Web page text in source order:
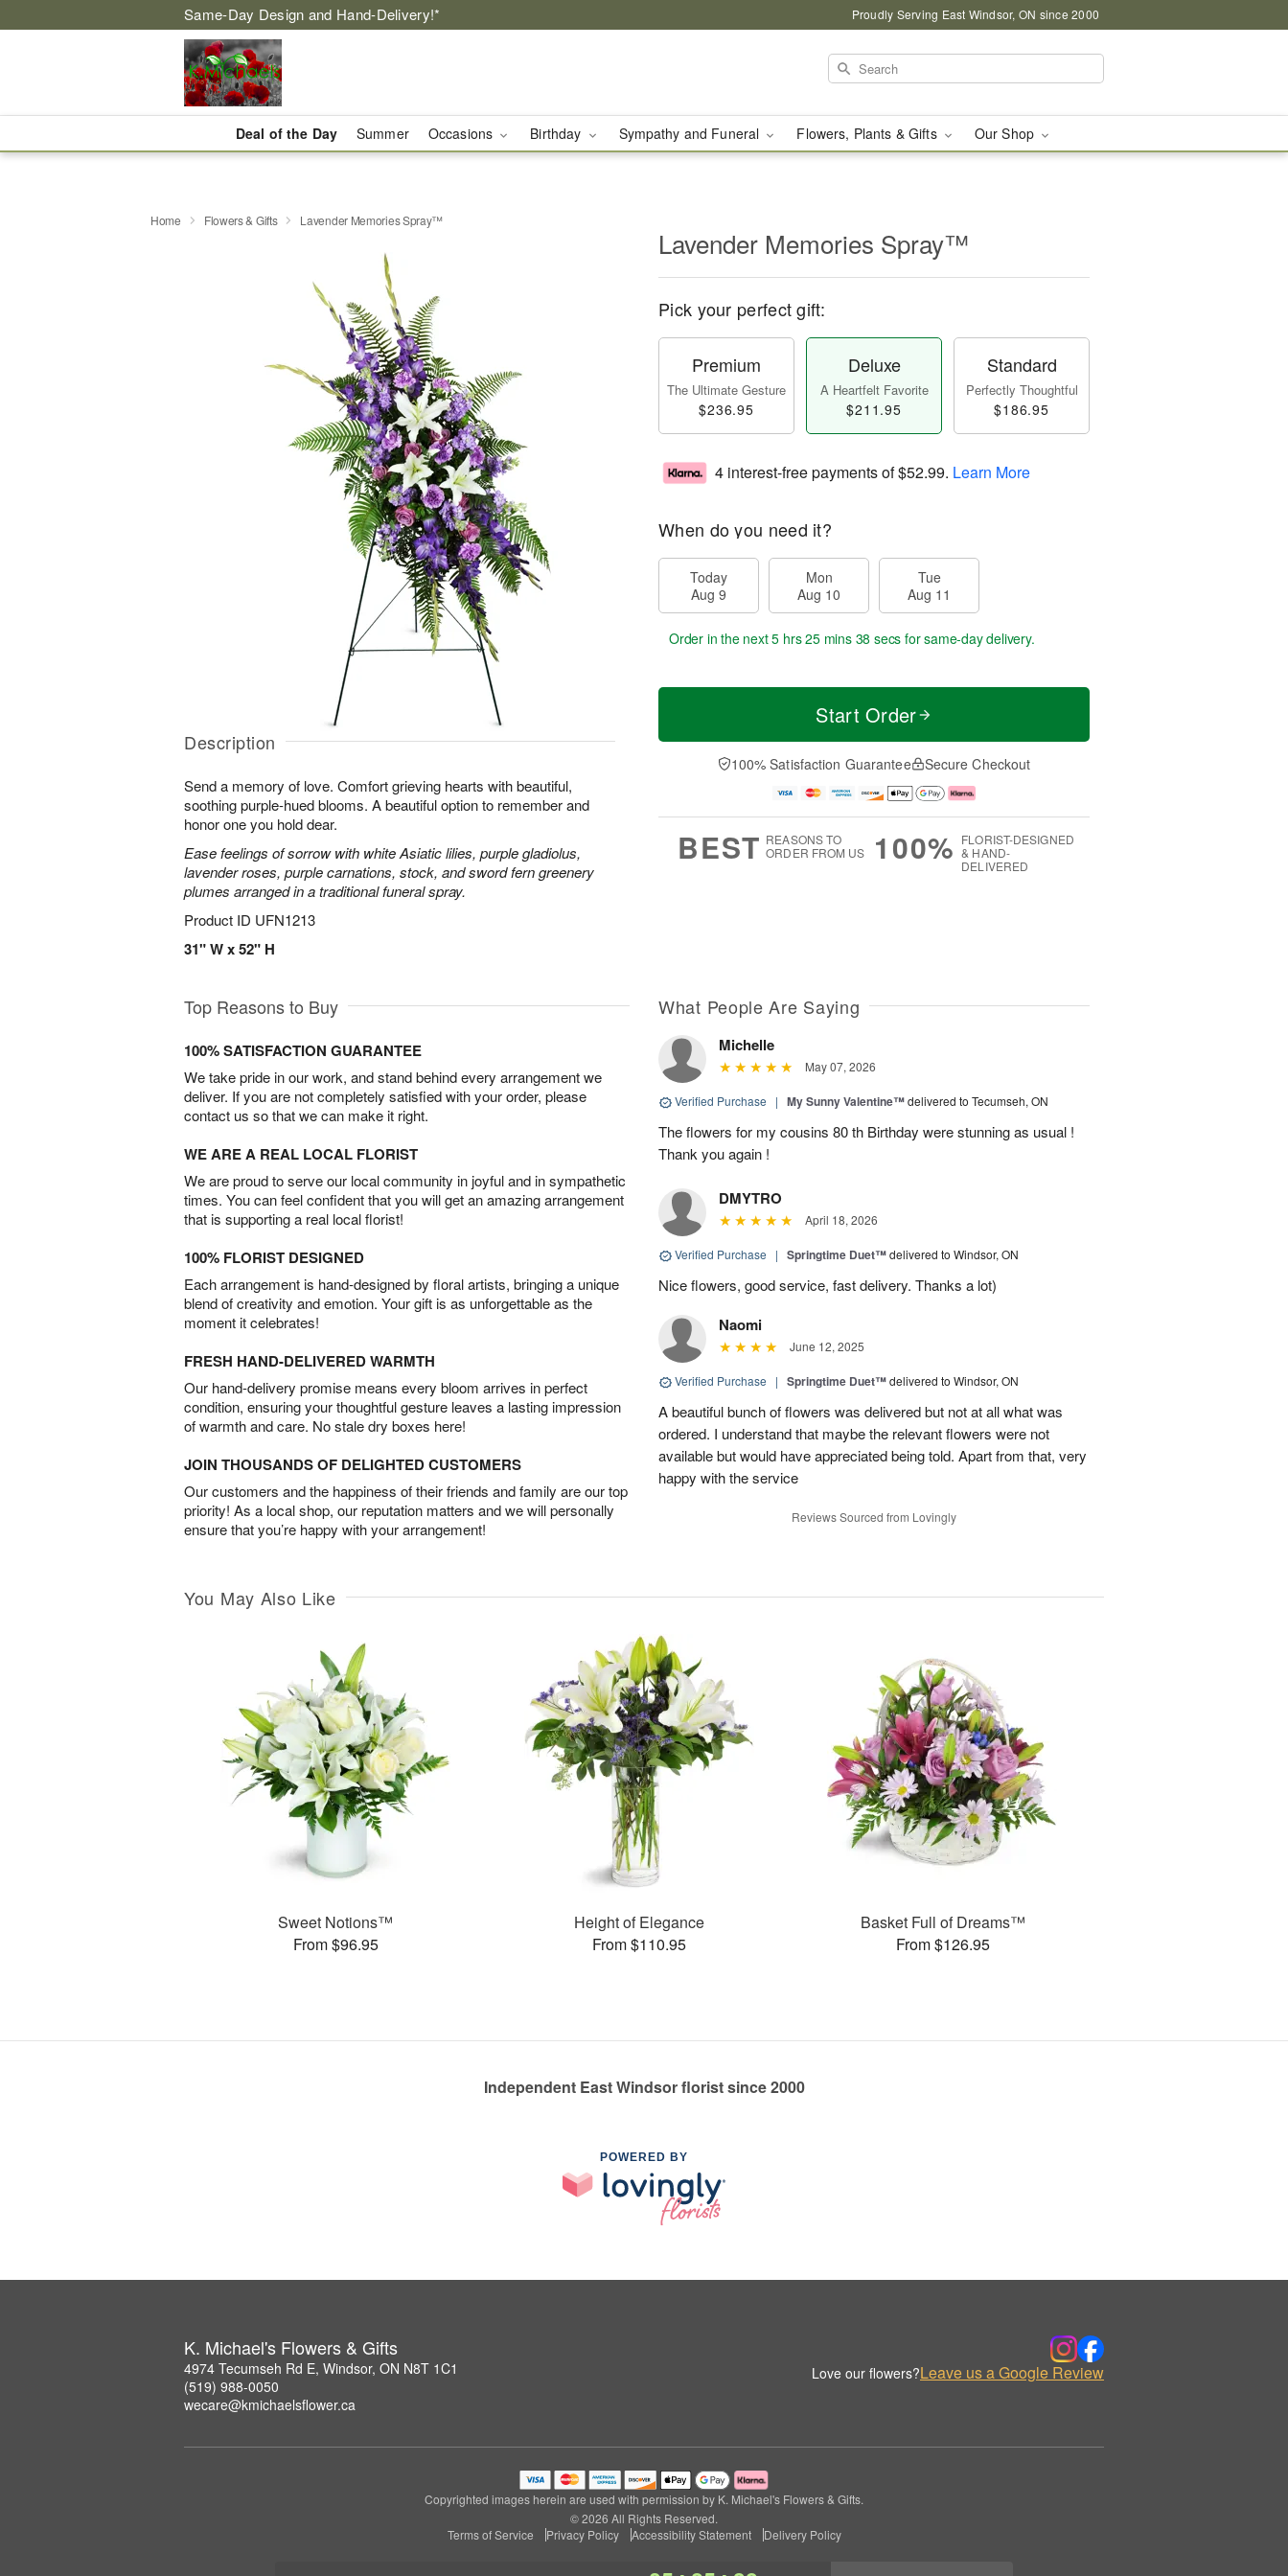
Same-Day Design and Hand-Delivery!* Proudly Serving East Windsor, ON since 2000
Deal of the Day Summer Occasions Birthday Sympathy and Funeral Flowers, Plants & Gifts Our Shop
Home Flowers & Gifts Lavender Memories Spray™
Description
Send a memory of love. Comfort grieving hearts with beautiful,
soothing purple-hued blooms. A beautiful option to remember and
honor one you hold dear.
Ease feelings of sorrow with white Asiatic lilies, purple gladiolus,
lavender roses, purple carnations, stock, and sword fern greenery
plumes arranged in a traditional funeral spray.
Product ID UFN1213
31" W x 52" H
Lavender Memories Spray™
Pick your perfect gift:
Premium
The Ultimate Gesture
$236.95
Deluxe
A Heartfelt Favorite
$211.95
Standard
Perfectly Thoughtful
$186.95
4 interest-free payments of$52.99. Learn More
When do you need it?
Today
Aug 9
Mon
Aug 10
Tue
Aug 11
Order in the next5 hrs 25 mins 37 secs for same-day delivery.
Start Order
100% Satisfaction Guarantee Secure Checkout
BEST REASONS TO
ORDER FROM US
100% FLORIST-DESIGNED
& HAND-
DELIVERED
Top Reasons to Buy
100% SATISFACTION GUARANTEE
We take pride in our work, and stand behind every arrangement we
deliver. If you are not completely satisfied with your order, please
contact us so that we can make it right.
WE ARE A REAL LOCAL FLORIST
We are proud to serve our local community in joyful and in sympathetic
times. You can feel confident that you will get an amazing arrangement
that is supporting a real local florist!
100% FLORIST DESIGNED
Each arrangement is hand-designed by floral artists, bringing a unique
blend of creativity and emotion. Your gift is as unforgettable as the
moment it celebrates!
FRESH HAND-DELIVERED WARMTH
Our hand-delivery promise means every bloom arrives in perfect
condition, ensuring your thoughtful gesture leaves a lasting impression
of warmth and care. No stale dry boxes here!
JOIN THOUSANDS OF DELIGHTED CUSTOMERS
Our customers and the happiness of their friends and family are our top
priority! As a local shop, our reputation matters and we will personally
ensure that you’re happy with your arrangement!
What People Are Saying
Michelle
May 07, 2026
Verified Purchase | My Sunny Valentine™delivered to Tecumseh, ON
The flowers for my cousins 80 th Birthday were stunning as usual !
Thank you again !
DMYTRO
April 18, 2026
Verified Purchase | Springtime Duet™delivered to Windsor, ON
Nice flowers, good service, fast delivery. Thanks a lot)
Naomi
June 12, 2025
Verified Purchase | Springtime Duet™delivered to Windsor, ON
A beautiful bunch of flowers was delivered but not at all what was
ordered. I understand that maybe the relevant flowers were not
available but would have appreciated being told. Apart from that, very
happy with the service
Reviews Sourced from Lovingly
You May Also Like
Sweet Notions™
From $96.95
Height of Elegance
From $110.95
Basket Full of Dreams™
From $126.95
Independent East Windsor florist since 2000
POWERED BY
K. Michael's Flowers & Gifts
4974 Tecumseh Rd E, Windsor, ON N8T 1C1
(519) 988-0050
wecare@kmichaelsflower.ca
Love our flowers?Leave us a Google Review
Copyrighted images herein are used with permission by K. Michael's Flowers & Gifts.
© 2026 All Rights Reserved.
Terms of Service
Privacy Policy Accessibility Statement Delivery Policy